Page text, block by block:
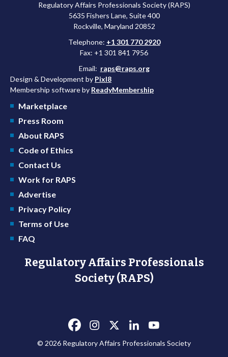
Regulatory Affairs Professionals Society (RAPS)
5635 Fishers Lane, Suite 400
Rockville, Maryland 20852
Telephone: +1 301 770 2920
Fax: +1 301 841 7956
Email: raps@raps.org
Design & Development by Pixl8
Membership software by ReadyMembership
Marketplace
Press Room
About RAPS
Code of Ethics
Contact Us
Work for RAPS
Advertise
Privacy Policy
Terms of Use
FAQ
Regulatory Affairs Professionals
Society (RAPS)
© 2026 Regulatory Affairs Professionals Society